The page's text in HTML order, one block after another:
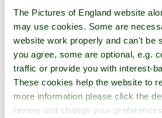
The Pictures of England website
may use cookies. Some are
website work properly and can't be
you agree, some are optional, e.g.
traffic or provide you with interest-
These cookies help the website to
more information please click the
review and change your
Submit Pictures of
Pleaseloginorregister hereif you are
takes minute, is completely free, and
benefits:
Add your own pictures of England
own 'Pictures of England' gallery -
Receive picture comments, and
photos.